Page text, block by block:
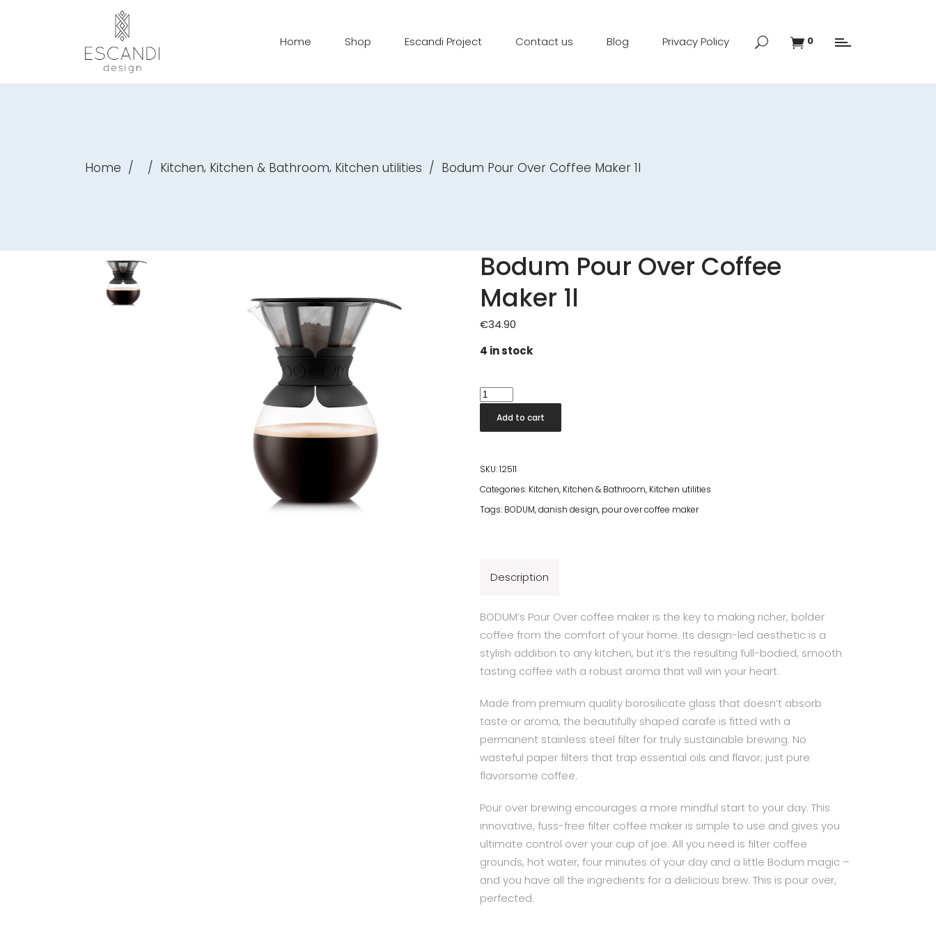
Home Shop Escandi Project Contact us Blog Privacy Policy 0
Home / / Kitchen, Kitchen & Bathroom, Kitchen utilities / Bodum Pour Over Coffee Maker 1l
Bodum Pour Over Coffee
Maker 1l
€34.90
4 in stock
Bodum
Pour
Over
Maker
1l
Add to cart
SKU:12511
Categories: Kitchen, Kitchen & Bathroom, Kitchen utilities
Tags: BODUM,danish design, pour over coffee maker
Description
BODUM’s Pour Over coffee maker is the key to making richer, bolder
coffee from the comfort of your home. Its design-led aesthetic is a
stylish addition to any kitchen, but it’s the resulting full-bodied, smooth
tasting coffee with a robust aroma that will win your heart.
Made from premium quality borosilicate glass that doesn’t absorb
taste or aroma, the beautifully shaped carafe is fitted with a
permanent stainless steel filter for truly sustainable brewing. No
wasteful paper filters that trap essential oils and flavor; just pure
flavorsome coffee.
Pour over brewing encourages a more mindful start to your day. This
innovative, fuss-free filter coffee maker is simple to use and gives you
ultimate control over your cup of joe. All you need is filter coffee
grounds, hot water, four minutes of your day and a little Bodum magic –
and you have all the ingredients for a delicious brew. This is pour over,
perfected.